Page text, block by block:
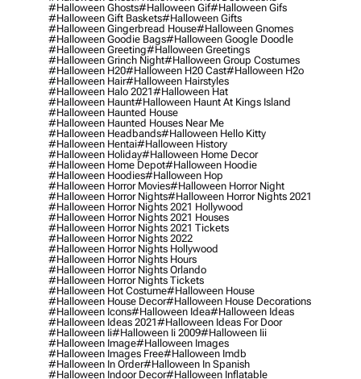
#halloween Ghosts#halloween Gif#halloween Gifs
#halloween Gift Baskets#halloween Gifts
#halloween Gingerbread House#halloween Gnomes
#halloween Goodie Bags#halloween Google Doodle
#halloween Greeting#halloween Greetings
#halloween Grinch Night#halloween Group Costumes
#halloween H20#halloween H20 Cast#halloween H2o
#halloween Hair#halloween Hairstyles
#halloween Halo 2021#halloween Hat
#halloween Haunt#halloween Haunt At Kings Island
#halloween Haunted House
#halloween Haunted Houses Near Me
#halloween Headbands#halloween Hello Kitty
#halloween Hentai#halloween History
#halloween Holiday#halloween Home Decor
#halloween Home Depot#halloween Hoodie
#halloween Hoodies#halloween Hop
#halloween Horror Movies#halloween Horror Night
#halloween Horror Nights#halloween Horror Nights 2021
#halloween Horror Nights 2021 Hollywood
#halloween Horror Nights 2021 Houses
#halloween Horror Nights 2021 Tickets
#halloween Horror Nights 2022
#halloween Horror Nights Hollywood
#halloween Horror Nights Hours
#halloween Horror Nights Orlando
#halloween Horror Nights Tickets
#halloween Hot Costume#halloween House
#halloween House Decor#halloween House Decorations
#halloween Icons#halloween Idea#halloween Ideas
#halloween Ideas 2021#halloween Ideas For Door
#halloween Ii#halloween Ii 2009#halloween Iii
#halloween Image#halloween Images
#halloween Images Free#halloween Imdb
#halloween In Order#halloween In Spanish
#halloween Indoor Decor#halloween Inflatable